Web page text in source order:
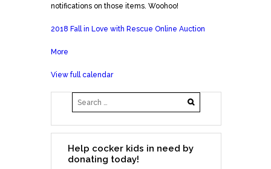
notifications on those items. Woohoo!
2018 Fall in Love with Rescue Online Auction
More
Fall
Love
with
Rescue
Auction
View full calendar
Help cocker kids in need by
donating today!